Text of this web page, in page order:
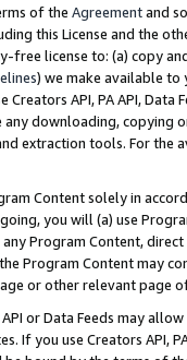
of the Agreementand
this License and the
free license to: (a) copy
) we make available to
Creators API, PA API,
any downloading, copying
extraction tools. For the
Content solely in
you will (a) use
Program Content,
Program Content may
or other relevant page
API or Data Feeds may
If you use Creators API,